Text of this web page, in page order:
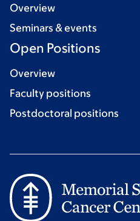
Overview
Seminars & events
Open Positions
Overview
Faculty positions
Postdoctoral positions